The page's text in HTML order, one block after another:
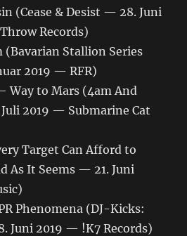
(Cease & Desist — 28. Juni
Records)
(Bavarian Stallion Series
2019 — RFR)
Way to Mars (4am And
2019 — Submarine Cat
Target Can Afford to
As It Seems — 21. Juni
Phenomena (DJ​-​Kicks:
Juni 2019 — !K7 Records)